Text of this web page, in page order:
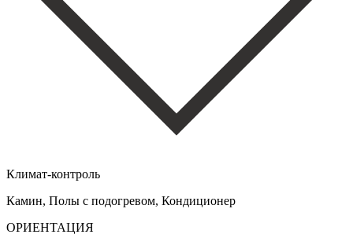
Климат-контроль
Камин, Полы с подогревом, Кондиционер
ОРИЕНТАЦИЯ